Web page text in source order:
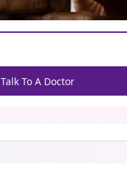
Talk To A Doctor